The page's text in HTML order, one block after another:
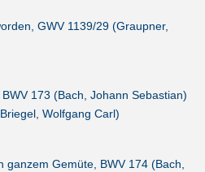
GWV 1139/29 (Graupner,
173 (Bach, Johann Sebastian)
Wolfgang Carl)
ganzem Gemüte, BWV 174 (Bach,